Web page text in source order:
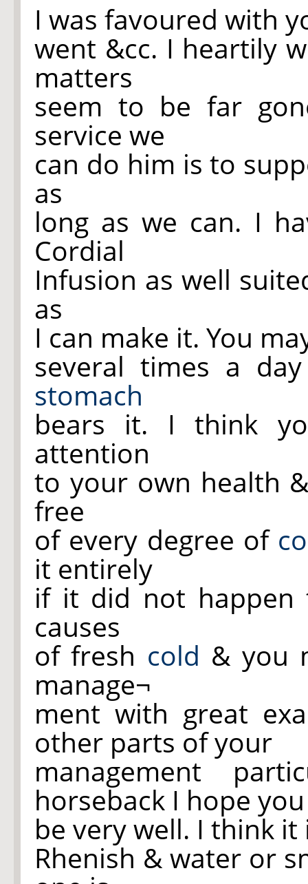
I was favoured with
went &cc. I heartily
matters
seem to be far
service we
can do him is to
as
long as we can. I
Cordial
Infusion as well
as
I can make it. You
several times a
stomach
bears it. I think
attention
to your own health
free
of every degree of
it entirely
if it did not happen
causes
of fresh cold & you
manage¬
ment with great
other parts of your
management
horseback I hope
be very well. I think
Rhenish & water or